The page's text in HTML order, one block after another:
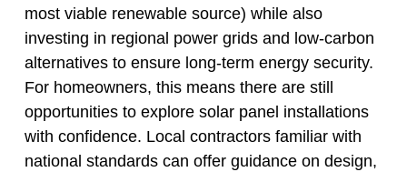
most viable renewable source) while also
investing in regional power grids and low-carbon
alternatives to ensure long-term energy security.
For homeowners, this means there are still
opportunities to explore solar panel installations
with confidence. Local contractors familiar with
national standards can offer guidance on design,